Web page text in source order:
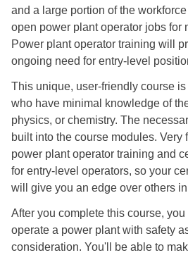
and a large portion of the
open power plant operator jobs for
Power plant operator training will
ongoing need for entry-level
This unique, user-friendly course
who have minimal knowledge of
physics, or chemistry. The
built into the course modules.
power plant operator training and
for entry-level operators, so your
will give you an edge over others
After you complete this course,
operate a power plant with safety
consideration. You'll be able to